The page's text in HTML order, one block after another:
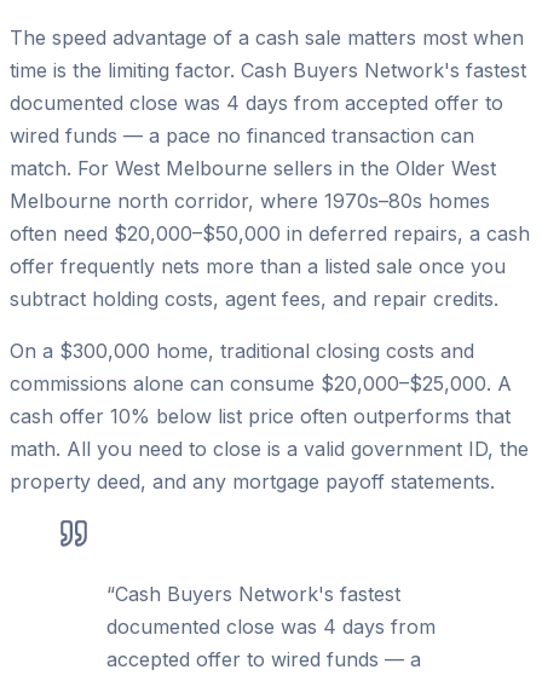
The speed advantage of a cash sale matters most when
time is the limiting factor. Cash Buyers Network's fastest
documented close was 4 days from accepted offer to
wired funds — a pace no financed transaction can
match. For West Melbourne sellers in the Older West
Melbourne north corridor, where 1970s–80s homes
often need $20,000–$50,000 in deferred repairs, a cash
offer frequently nets more than a listed sale once you
subtract holding costs, agent fees, and repair credits.
On a $300,000 home, traditional closing costs and
commissions alone can consume $20,000–$25,000. A
cash offer 10% below list price often outperforms that
math. All you need to close is a valid government ID, the
property deed, and any mortgage payoff statements.
“Cash Buyers Network's fastest
documented close was 4 days from
accepted offer to wired funds — a